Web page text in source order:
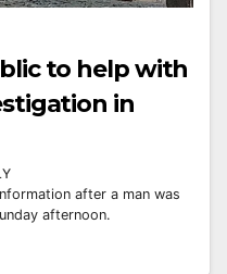
to help with
in
after a man was
afternoon.